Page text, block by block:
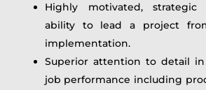
Highly motivated,
ability to lead a project
implementation.
Superior attention to detail
job performance including